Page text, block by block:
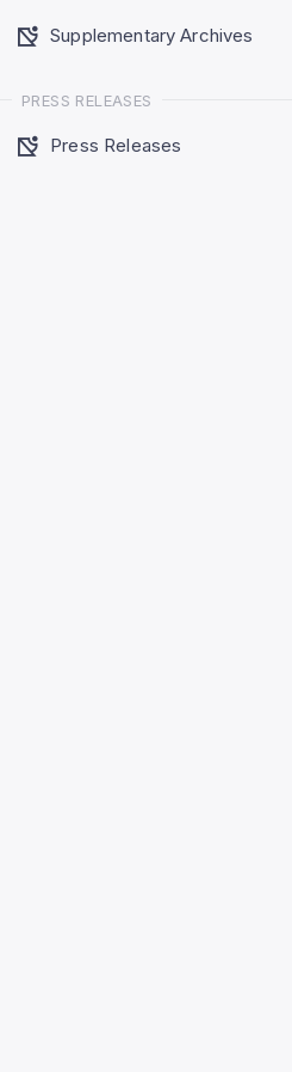
Supplementary Archives
PRESS RELEASES
Press Releases